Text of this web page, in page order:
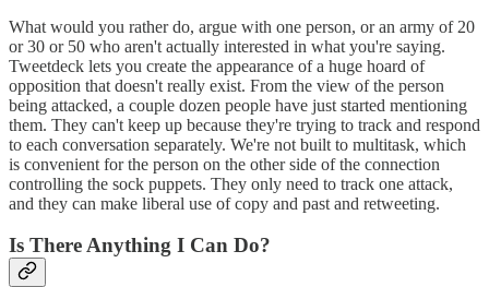
What would you rather do, argue with one person, or an army of 20
or 30 or 50 who aren't actually interested in what you're saying.
Tweetdeck lets you create the appearance of a huge hoard of
opposition that doesn't really exist. From the view of the person
being attacked, a couple dozen people have just started mentioning
them. They can't keep up because they're trying to track and respond
to each conversation separately. We're not built to multitask, which
is convenient for the person on the other side of the connection
controlling the sock puppets. They only need to track one attack,
and they can make liberal use of copy and past and retweeting.
Is There Anything I Can Do?